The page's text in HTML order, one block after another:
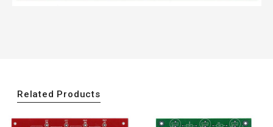
Related Products